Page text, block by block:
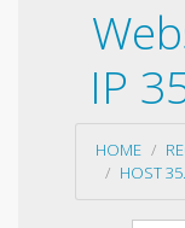
IP
HOME
HOST